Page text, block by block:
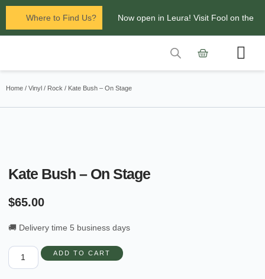
Where to Find Us? Now open in Leura! Visit Fool on the
Glenbrook Markets the first and third
Home / Vinyl / Rock / Kate Bush – On Stage
Kate Bush – On Stage
$65.00
🚚 Delivery time 5 business days
ADD TO CART